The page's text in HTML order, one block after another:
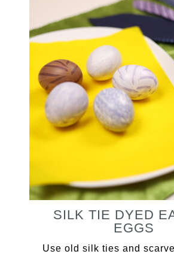
SILK TIE DYED
EGGS
Use old silk ties and